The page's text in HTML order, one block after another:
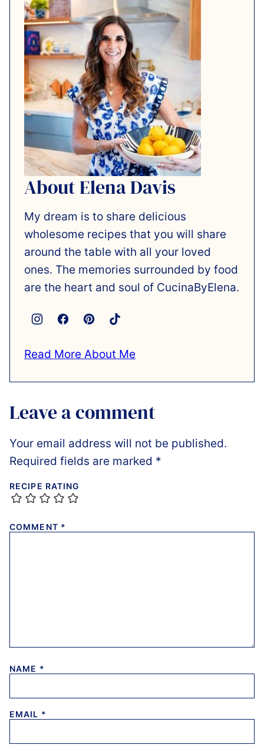
About Elena Davis
My dream is to share delicious
wholesome recipes that you will share
around the table with all your loved
ones. The memories surrounded by food
are the heart and soul of CucinaByElena.
Read More About Me
Leave a comment
Your email address will not be published.
Required fields are marked *
RECIPE RATING
COMMENT *
NAME *
EMAIL *